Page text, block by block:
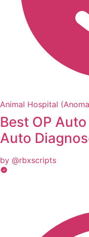
Animal Hospital
Best OP
Auto
by @rbxscripts